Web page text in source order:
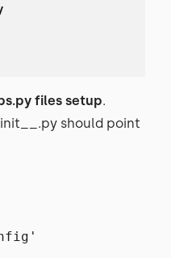
files setup.
should point